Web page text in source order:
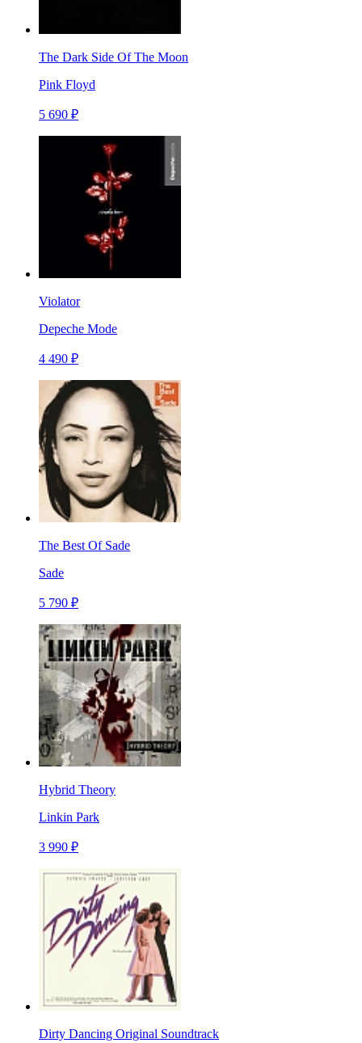
The Dark Side Of The Moon
Pink Floyd
5 690 ₽
Violator
Depeche Mode
4 490 ₽
The Best Of Sade
Sade
5 790 ₽
Hybrid Theory
Linkin Park
3 990 ₽
Dirty Dancing Original Soundtrack